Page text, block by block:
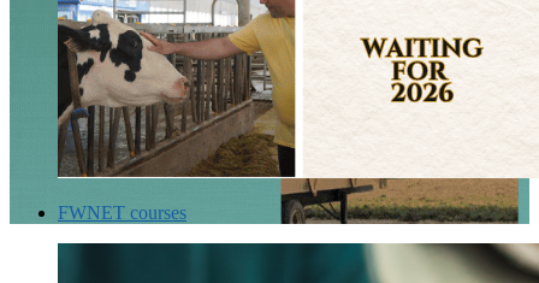
FWNET courses